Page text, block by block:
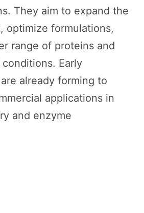
They aim to expand the
optimize formulations,
range of proteins and
Early
already forming to
applications in
and enzyme